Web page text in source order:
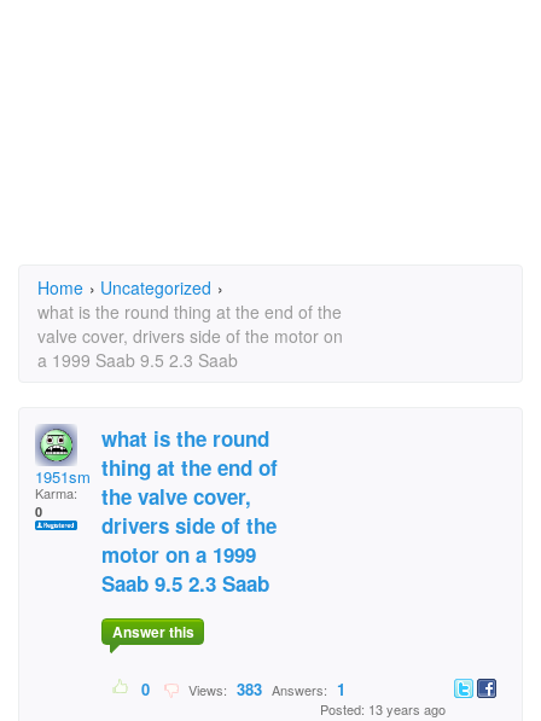
Home › Uncategorized ›
what is the round thing at the end of the
valve cover, drivers side of the motor on
a 1999 Saab 9.5 2.3 Saab
1951sms
Karma:
0
what is the round
thing at the end of
the valve cover,
drivers side of the
motor on a 1999
Saab 9.5 2.3 Saab
Answer this
0 Views: 383 Answers: 1
Posted: 13 years ago